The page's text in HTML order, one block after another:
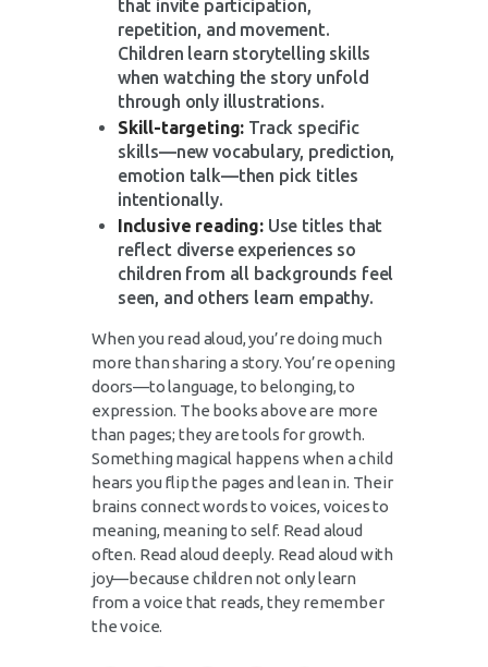
that invite participation,
repetition, and movement.
Children learn storytelling skills
when watching the story unfold
through only illustrations.
Skill-targeting: Track specific
skills—new vocabulary, prediction,
emotion talk—then pick titles
intentionally.
Inclusive reading:Use titles that
reflect diverse experiences so
children from all backgrounds feel
seen, and others learn empathy.
When you read aloud, you’re doing much
more than sharing a story. You’re opening
doors—to language, to belonging, to
expression. The books above are more
than pages; they are tools for growth.
Something magical happens when a child
hears you flip the pages and lean in. Their
brains connect words to voices, voices to
meaning, meaning to self. Read aloud
often. Read aloud deeply. Read aloud with
joy—because children not only learn
from a voice that reads, they remember
the voice.